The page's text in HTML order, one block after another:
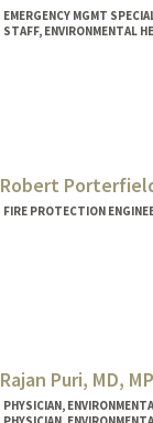
EMERGENCY MGMT
STAFF, ENVIRONMENTAL
Robert
FIRE PROTECTION
Rajan Puri, MD,
PHYSICIAN,